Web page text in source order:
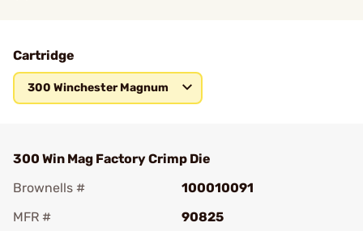
Cartridge
300 Winchester Magnum
300 Win Mag Factory Crimp Die
Brownells #
100010091
MFR #
90825